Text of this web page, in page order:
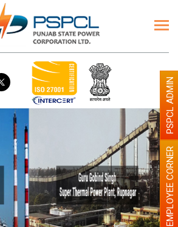
Paint the walls with Light colour
illumination will be better EMPLOYEE CORNER
PSPCL ADMIN